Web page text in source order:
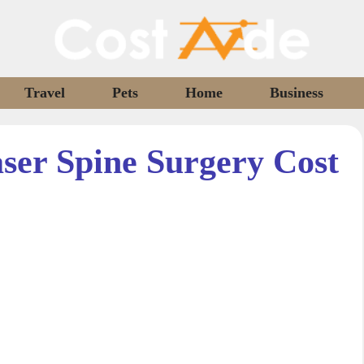
Travel Pets Home Business
Spine Surgery Cost